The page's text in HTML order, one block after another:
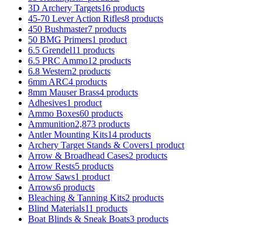
3D Archery Targets16 products
45-70 Lever Action Rifles8 products
450 Bushmaster7 products
50 BMG Primers1 product
6.5 Grendel11 products
6.5 PRC Ammo12 products
6.8 Western2 products
6mm ARC4 products
8mm Mauser Brass4 products
Adhesives1 product
Ammo Boxes60 products
Ammunition2,873 products
Antler Mounting Kits14 products
Archery Target Stands & Covers1 product
Arrow & Broadhead Cases2 products
Arrow Rests5 products
Arrow Saws1 product
Arrows6 products
Bleaching & Tanning Kits2 products
Blind Materials11 products
Boat Blinds & Sneak Boats3 products